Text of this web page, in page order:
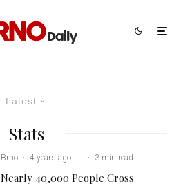
Latest
Stats
Brno · 4 years ago · · 3 min read
Nearly 40,000 People Cross